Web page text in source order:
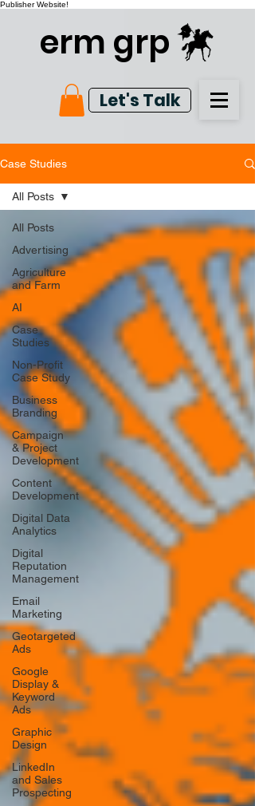
Publisher Website!
erm grp
Let's Talk
Case Studies
All Posts
Advertising
Agriculture
and Farm
AI
Case
Studies
Non-Profit
Case Study
Business
Branding
Campaign
& Project
Development
Content
Development
Digital Data
Analytics
Digital
Reputation
Management
Email
Marketing
Geotargeted
Ads
Google
Display &
Keyword
Ads
Graphic
Design
LinkedIn
and Sales
Prospecting
All Posts